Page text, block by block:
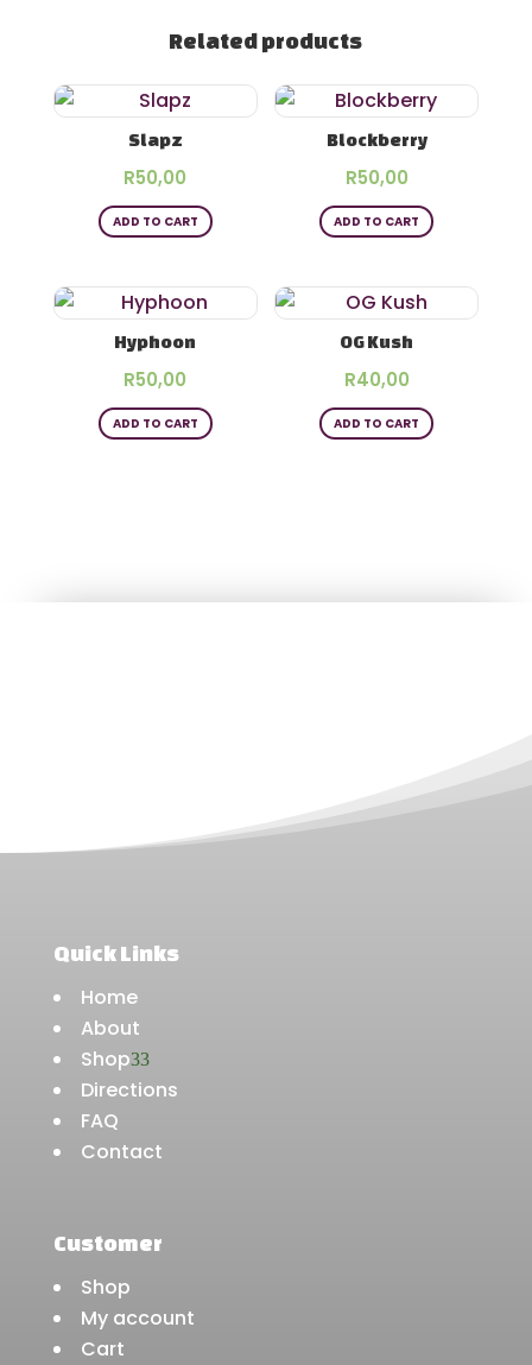
Related products
Slapz
R50,00
ADD TO CART
Blockberry
R50,00
ADD TO CART
Hyphoon
R50,00
ADD TO CART
OG Kush
R40,00
ADD TO CART
Quick Links
Home
About
Shop 3
Directions
FAQ
Contact
Customer
Shop
My account
Cart